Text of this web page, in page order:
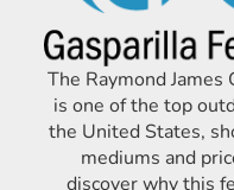
The Raymond
is one of the top
the United States,
mediums and
discover why this